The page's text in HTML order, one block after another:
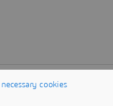
cookies